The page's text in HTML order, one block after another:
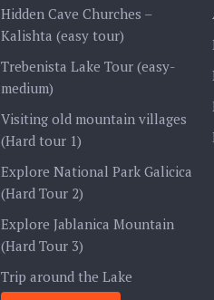
Hidden Cave Churches –
Kalishta (easy tour)
Trebenista Lake Tour (easy-
medium)
Visiting old mountain villages
(Hard tour 1)
Explore National Park Galicica
(Hard Tour 2)
Explore Jablanica Mountain
(Hard Tour 3)
Trip around the Lake